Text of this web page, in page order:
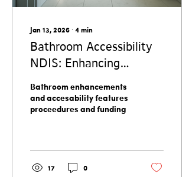
Jan 13, 2026 ∙ 4min
Bathroom Accessibility
NDIS: Enhancing
Comfort
Bathroom enhancements
and accesability features
proceedures and funding
17 0